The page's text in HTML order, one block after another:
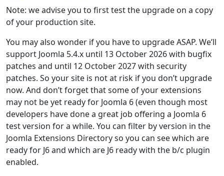
Note: we advise you to first test the upgrade on a copy
of your production site.
You may also wonder if you have to upgrade ASAP. We’ll
support Joomla 5.4.x until 13 October 2026 with bugfix
patches and until 12 October 2027 with security
patches. So your site is not at risk if you don’t upgrade
now. And don’t forget that some of your extensions
may not be yet ready for Joomla 6 (even though most
developers have done a great job offering a Joomla 6
test version for a while. You can filter by version in the
Joomla Extensions Directory so you can see which are
ready for J6 and which are J6 ready with the b/c plugin
enabled.